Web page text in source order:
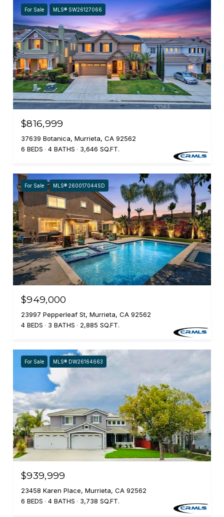
For Sale MLS® SW26127066
$816,999
37639 Botanica, Murrieta, CA 92562
6 BEDS
4 BATHS 3,646 SQ.FT.
For Sale MLS® 260017044SD
$949,000
23997 Pepperleaf St, Murrieta, CA 92562
4 BEDS
3 BATHS 2,885 SQ.FT.
For Sale MLS® DW26164663
$939,999
23458 Karen Place, Murrieta, CA 92562
6 BEDS
4 BATHS 3,738 SQ.FT.